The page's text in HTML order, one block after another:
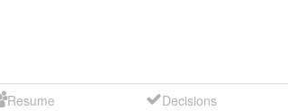
Resume Decisions